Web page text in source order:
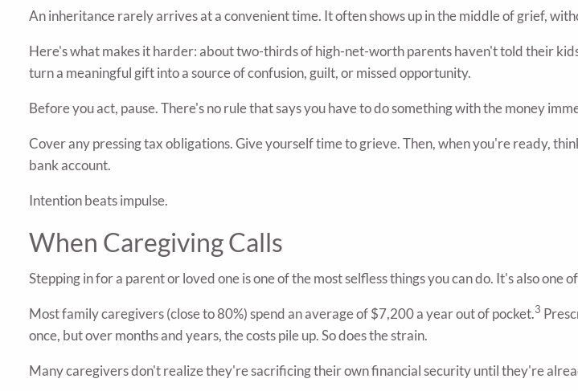
An inheritance rarely arrives at a convenient time. It often shows up in the middle of grief,
Here's what makes it harder: about two-thirds of high-net-worth parents haven't told their
turn a meaningful gift into a source of confusion, guilt, or missed opportunity.
Before you act, pause. There's no rule that says you have to do something with the money
Cover any pressing tax obligations. Give yourself time to grieve. Then, when you're ready,
bank account.
Intention beats impulse.
When Caregiving Calls
Stepping in for a parent or loved one is one of the most selfless things you can do. It's also
Most family caregivers (close to 80%) spend an average of $7,200 a year out of pocket.3
once, but over months and years, the costs pile up. So does the strain.
Many caregivers don't realize they're sacrificing their own financial security until they're